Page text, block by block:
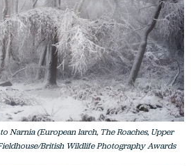
Narnia (European larch, The Roaches, Upper
British Wildlife Photography Awards